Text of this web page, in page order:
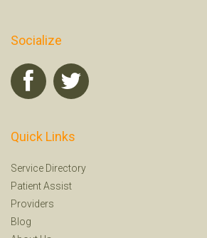
Socialize
Quick Links
Service Directory
Patient Assist
Providers
Blog